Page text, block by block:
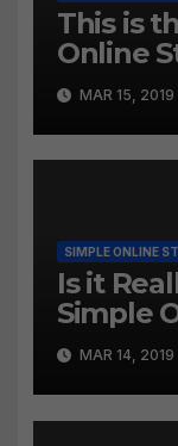
This is
Online
MAR 15, 2019
SIMPLE ONLINE
Is it
Simple
#259
MAR 14, 2019